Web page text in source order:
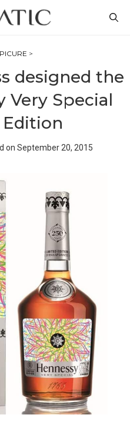
>
designed the
Very Special
on September 20, 2015